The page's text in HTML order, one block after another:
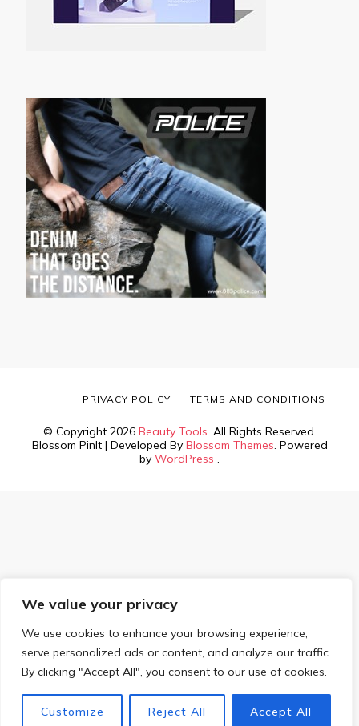
We value your privacy
We use cookies to enhance your browsing experience,
serve personalized ads or content, and analyze our traffic.
By clicking "Accept All", you consent to our use of cookies.
Customize Reject All Accept All
© Copyright 2026 Beauty Tools. All Rights Reserved.
Blossom PinIt | Developed By Blossom Themes. Powered
by WordPress .
PRIVACY POLICY TERMS AND CONDITIONS